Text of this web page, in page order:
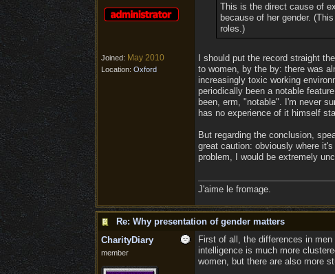
Joined: May 2010
Location: Oxford
This is the direct cause of
because of her gender.
roles.)
I should put the record straight
to women, by the by: there was
increasingly toxic working
periodically been a notable
been, erm, "notable". I'm never
has no experience of it himself
But regarding the conclusion,
great caution: obviously where
problem, I would be extremely
J'aime le fromage.
Re: Why presentation of gender matters
CharityDiary
member
First of all, the differences in
intelligence is much more
women, but there are also more